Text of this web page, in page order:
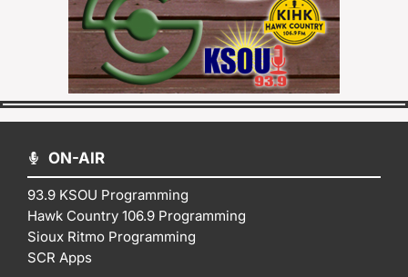
ON-AIR
93.9 KSOU Programming
Hawk Country 106.9 Programming
Sioux Ritmo Programming
SCR Apps